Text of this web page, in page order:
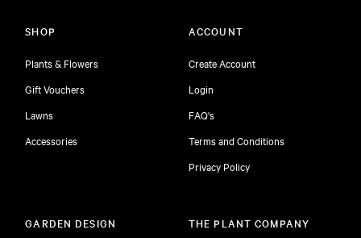
SHOP
Plants & Flowers
Gift Vouchers
Lawns
Accessories
ACCOUNT
Create Account
Login
FAQ's
Terms and Conditions
Privacy Policy
GARDEN DESIGN THE PLANT COMPANY